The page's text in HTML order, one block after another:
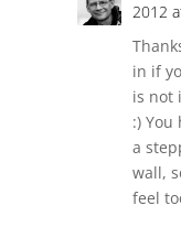
2012
in if
is not
:)
a
wall,
feel